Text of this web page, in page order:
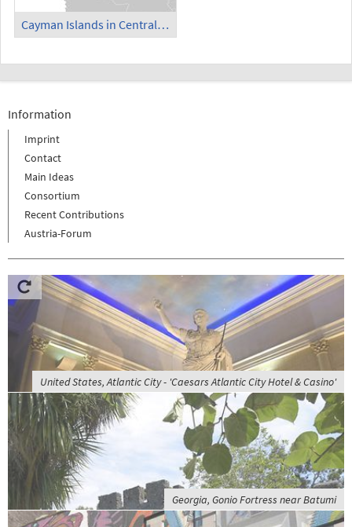
Cayman Islands in Central America and Caribbean
Information
Imprint
Contact
Main Ideas
Consortium
Recent Contributions
Austria-Forum
United States, Atlantic City - 'Caesars Atlantic City Hotel & Casino'
Georgia, Gonio Fortress near Batumi